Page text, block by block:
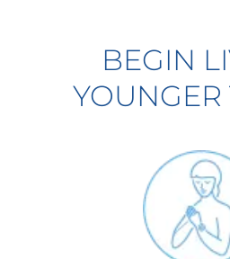
BEGIN
YOUNGER